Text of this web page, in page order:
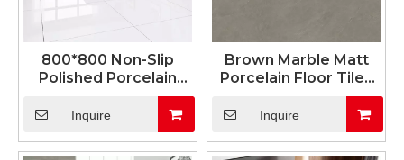
800*800 Non-Slip
Polished Porcelain
Tile Design for Living
Room Tiles
Inquire
Brown Marble Matt
Porcelain Floor Tiles
600x1200mm
Inquire